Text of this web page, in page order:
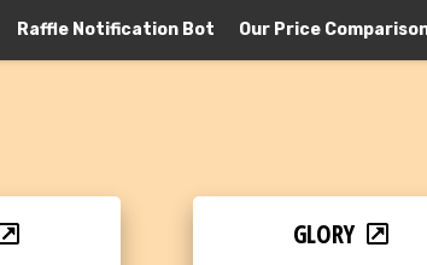
Raffle Notification Bot Our Price
GLORY